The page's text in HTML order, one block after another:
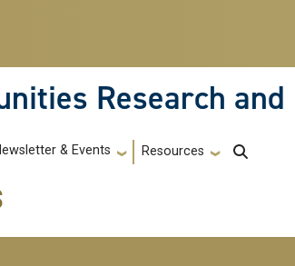
Research and
& Events Resources